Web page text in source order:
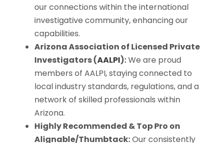
our connections within the international
investigative community, enhancing our
capabilities.
Arizona Association of Licensed Private
Investigators (AALPI):We are proud
members of AALPI, staying connected to
local industry standards, regulations, and a
network of skilled professionals within
Arizona.
Highly Recommended & Top Pro on
Alignable/Thumbtack:Our consistently